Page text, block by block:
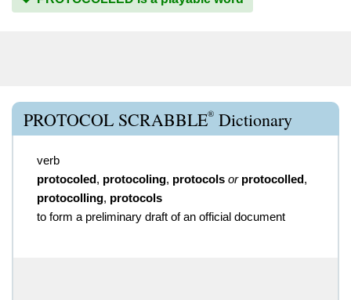
PROTOCOL SCRABBLE® Dictionary
verb
protocoled, protocoling, protocols or protocolled,
protocolling, protocols
to form a preliminary draft of an official document